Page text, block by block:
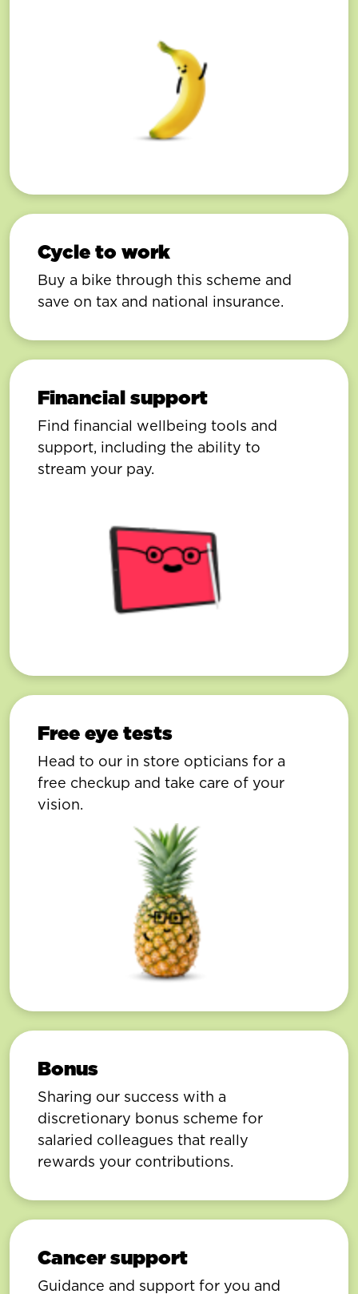
Cycle to work
Buy a bike through this scheme and
save on tax and national insurance.
Financial support
Find financial wellbeing tools and
support, including the ability to
stream your pay.
Free eye tests
Head to our in store opticians for a
free checkup and take care of your
vision.
Bonus
Sharing our success with a
discretionary bonus scheme for
salaried colleagues that really
rewards your contributions.
Cancer support
Guidance and support for you and